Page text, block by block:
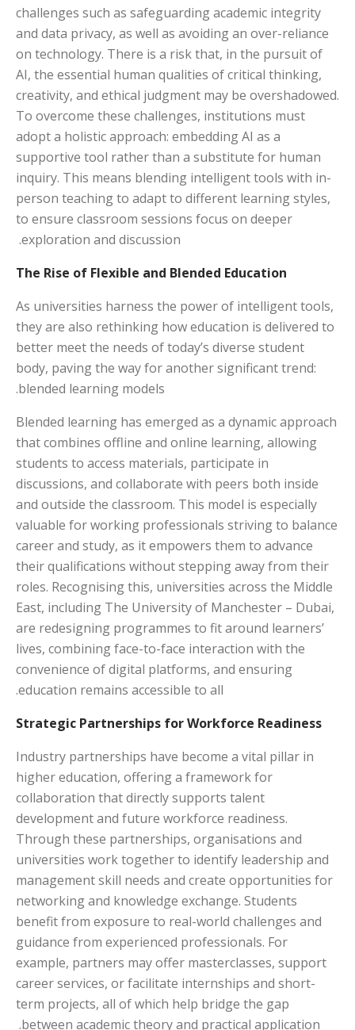
challenges such as safeguarding academic integrity
and data privacy, as well as avoiding an over-reliance
on technology. There is a risk that, in the pursuit of
AI, the essential human qualities of critical thinking,
creativity, and ethical judgment may be overshadowed.
To overcome these challenges, institutions must
adopt a holistic approach: embedding AI as a
supportive tool rather than a substitute for human
inquiry. This means blending intelligent tools with in-
person teaching to adapt to different learning styles,
to ensure classroom sessions focus on deeper
exploration and discussion.
The Rise of Flexible and Blended Education
As universities harness the power of intelligent tools,
they are also rethinking how education is delivered to
better meet the needs of today’s diverse student
body, paving the way for another significant trend:
blended learning models.
Blended learning has emerged as a dynamic approach
that combines offline and online learning, allowing
students to access materials, participate in
discussions, and collaborate with peers both inside
and outside the classroom. This model is especially
valuable for working professionals striving to balance
career and study, as it empowers them to advance
their qualifications without stepping away from their
roles. Recognising this, universities across the Middle
East, including The University of Manchester – Dubai,
are redesigning programmes to fit around learners’
lives, combining face-to-face interaction with the
convenience of digital platforms, and ensuring
education remains accessible to all.
Strategic Partnerships for Workforce Readiness
Industry partnerships have become a vital pillar in
higher education, offering a framework for
collaboration that directly supports talent
development and future workforce readiness.
Through these partnerships, organisations and
universities work together to identify leadership and
management skill needs and create opportunities for
networking and knowledge exchange. Students
benefit from exposure to real-world challenges and
guidance from experienced professionals. For
example, partners may offer masterclasses, support
career services, or facilitate internships and short-
term projects, all of which help bridge the gap
between academic theory and practical application.